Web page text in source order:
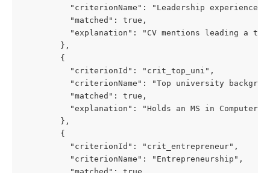
          "criterionName": "Leadership experience",
          "matched": true,
"explanation": "CV mentions leading a
        },
        {
          "criterionId": "crit_top_uni",
"criterionName": "Top university
          "matched": true,
"explanation": "Holds an MS in Computer
        },
        {
          "criterionId": "crit_entrepreneur",
          "criterionName": "Entrepreneurship",